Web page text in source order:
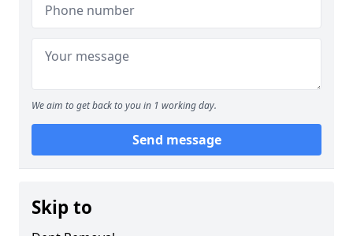
We aim to get back to you in 1 working day.
Send message
Skip to